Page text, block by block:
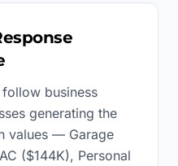
business
generating the
values — Garage
($144K), Personal